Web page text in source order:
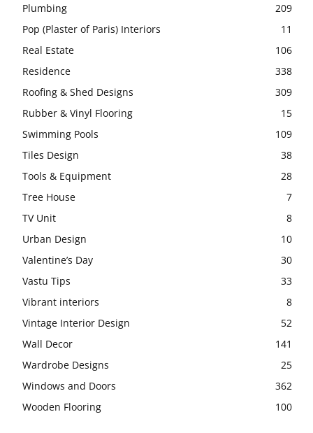
Plumbing
209
Pop (Plaster of Paris) Interiors
11
Real Estate
106
Residence
338
Roofing & Shed Designs
309
Rubber & Vinyl Flooring
15
Swimming Pools
109
Tiles Design
38
Tools & Equipment
28
Tree House
7
TV Unit
8
Urban Design
10
Valentine’s Day
30
Vastu Tips
33
Vibrant interiors
8
Vintage Interior Design
52
Wall Decor
141
Wardrobe Designs
25
Windows and Doors
362
Wooden Flooring
100